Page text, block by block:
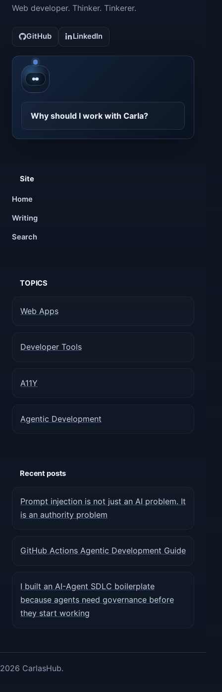
Web developer. Thinker. Tinkerer.
GitHub LinkedIn
Contact CarlaBot
Why should I work with Carla?
Site
Home
Writing
Search
TOPICS
Web Apps
Developer Tools
A11Y
Agentic Development
Recent posts
Prompt injection is not just an AI problem. It
is an authority problem
GitHub Actions Agentic Development Guide
I built an AI-Agent SDLC boilerplate
because agents need governance before
they start working
2026 CarlasHub.